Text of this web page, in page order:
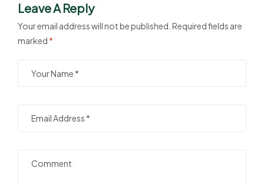
Leave A Reply
Your email address will not be published. Required fields are
marked *